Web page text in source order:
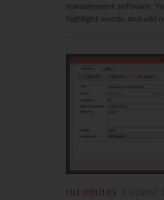
management software.
highlight words, and add
FILE UTILITIES